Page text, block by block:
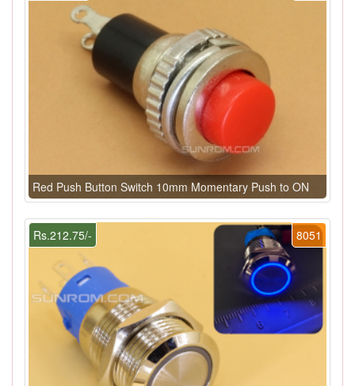
Red Push Button Switch 10mm Momentary Push to ON
8051
Rs.212.75/-